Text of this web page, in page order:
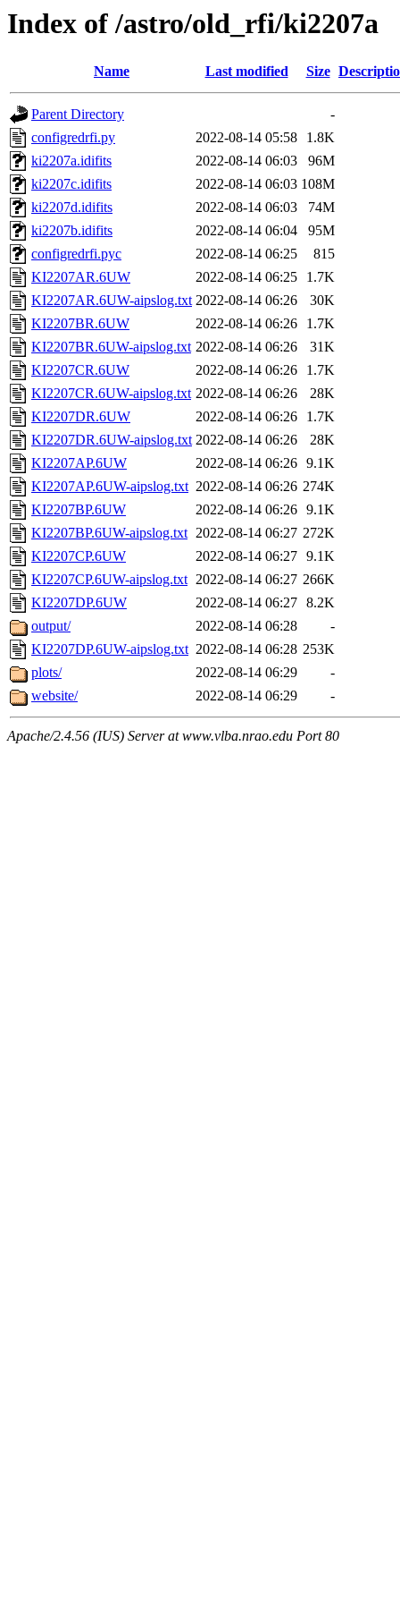
Index of /astro/old_rfi/ki2207a
Name Last modified Size
Parent Directory
-
configredrfi.py
2022-08-14 05:58
1.8K
ki2207a.idifits
2022-08-14 06:03
96M
ki2207c.idifits
2022-08-14 06:03 108M
ki2207d.idifits
2022-08-14 06:03
74M
ki2207b.idifits
2022-08-14 06:04
95M
configredrfi.pyc
2022-08-14 06:25
815
KI2207AR.6UW
2022-08-14 06:25
1.7K
KI2207AR.6UW-aipslog.txt 2022-08-14 06:26
30K
KI2207BR.6UW
2022-08-14 06:26
1.7K
KI2207BR.6UW-aipslog.txt 2022-08-14 06:26
31K
KI2207CR.6UW
2022-08-14 06:26
1.7K
KI2207CR.6UW-aipslog.txt 2022-08-14 06:26
28K
KI2207DR.6UW
2022-08-14 06:26
1.7K
KI2207DR.6UW-aipslog.txt 2022-08-14 06:26
28K
KI2207AP.6UW
2022-08-14 06:26 9.1K
KI2207AP.6UW-aipslog.txt 2022-08-14 06:26 274K
KI2207BP.6UW
2022-08-14 06:26 9.1K
KI2207BP.6UW-aipslog.txt 2022-08-14 06:27 272K
KI2207CP.6UW
2022-08-14 06:27 9.1K
KI2207CP.6UW-aipslog.txt 2022-08-14 06:27 266K
KI2207DP.6UW
2022-08-14 06:27 8.2K
output/
2022-08-14 06:28
-
KI2207DP.6UW-aipslog.txt 2022-08-14 06:28 253K
plots/
2022-08-14 06:29
-
website/
2022-08-14 06:29 -
Apache/2.4.56 (IUS) Server at www.vlba.nrao.edu Port 80